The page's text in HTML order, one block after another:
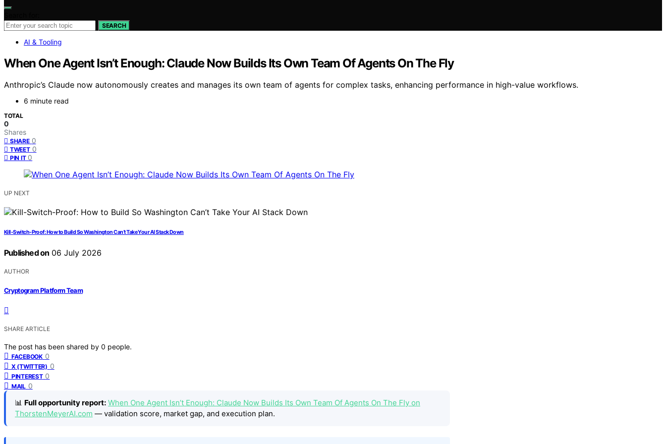
SEARCH
AI & Tooling
When One Agent Isn’t Enough: Claude Now Builds Its Own Team Of Agents On The Fly
Anthropic’s Claude now autonomously creates and manages its own team of agents for complex tasks, enhancing performance in high-value workflows.
6 minute read
TOTAL
0
Shares
SHARE 0
TWEET 0
PIN IT 0
UP NEXT
Kill-Switch-Proof: How to Build So Washington Can’t Take Your AI Stack Down
Published on 06 July 2026
AUTHOR
Cryptogram Platform Team
SHARE ARTICLE
The post has been shared by 0 people.
FACEBOOK 0
X (TWITTER) 0
PINTEREST 0
MAIL 0
📊 Full opportunity report: When One Agent Isn’t Enough: Claude Now Builds Its Own Team Of Agents On The Fly on
ThorstenMeyerAI.com — validation score, market gap, and execution plan.